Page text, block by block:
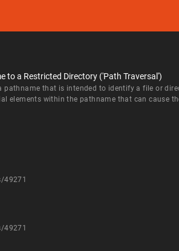
to a Restricted Directory ('Path Traversal')
that is intended to identify a file or
elements within the pathname that can cause
49271
49271